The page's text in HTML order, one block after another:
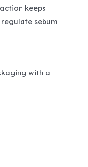
keeps
sebum
with a